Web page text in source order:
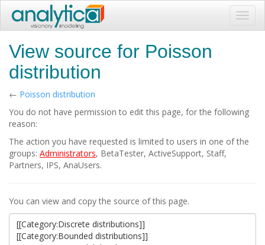
View source for Poisson
distribution
← Poisson distribution
You do not have permission to edit this page, for the following
reason:
The action you have requested is limited to users in one of the
groups: Administrators, BetaTester, ActiveSupport, Staff,
Partners, IPS, AnaUsers.
You can view and copy the source of this page.